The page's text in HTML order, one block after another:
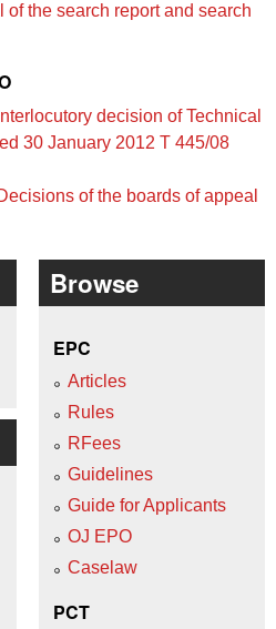
of the search report and search
decision of Technical
30 January 2012 T 445/08
of the boards of appeal
Browse
EPC
Articles
Rules
RFees
Guidelines
Guide for Applicants
OJ EPO
Caselaw
PCT